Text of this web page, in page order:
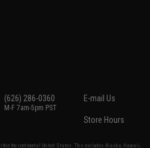
(626) 286-0360
M-F 7am-5pm PST
E-mail Us
Store Hours
the continental United States. This excludes Alaska, Hawaii,